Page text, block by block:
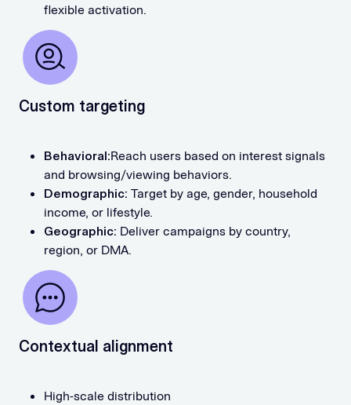
flexible activation.
Custom targeting
Behavioral:Reach users based on interest signals
and browsing/viewing behaviors.
Demographic: Target by age, gender, household
income, or lifestyle.
Geographic: Deliver campaigns by country,
region, or DMA.
Contextual alignment
High-scale distribution